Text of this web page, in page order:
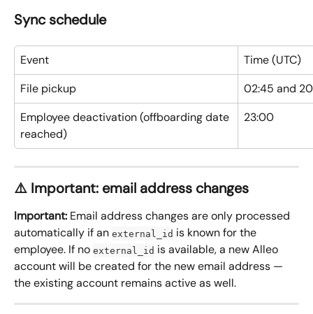
Sync schedule
Event
Time (UTC)
File pickup
02:45 and
Employee deactivation (offboarding date
reached)
23:00
⚠️ Important: email address changes
Important: Email address changes are only processed
automatically if an external_id is known for the
employee. If no external_id is available, a new Alleo
account will be created for the new email address —
the existing account remains active as well.